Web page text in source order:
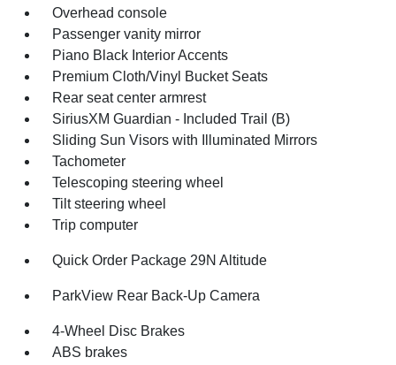
Overhead console
Passenger vanity mirror
Piano Black Interior Accents
Premium Cloth/Vinyl Bucket Seats
Rear seat center armrest
SiriusXM Guardian - Included Trail (B)
Sliding Sun Visors with Illuminated Mirrors
Tachometer
Telescoping steering wheel
Tilt steering wheel
Trip computer
Quick Order Package 29N Altitude
ParkView Rear Back-Up Camera
4-Wheel Disc Brakes
ABS brakes